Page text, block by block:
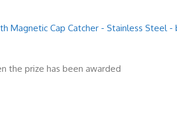
Cap Catcher - Stainless Steel -
the prize has been awarded